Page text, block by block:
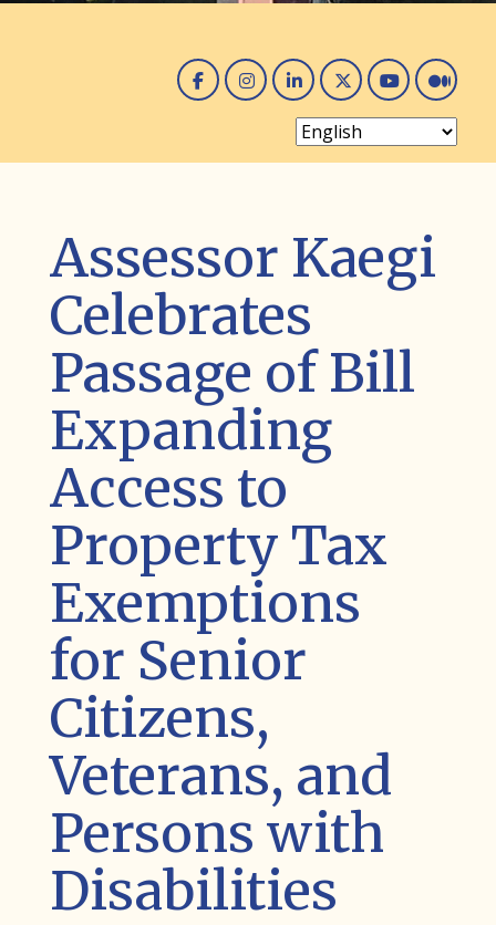
Facebook
Instagram
Linked In
Twitter
You
Assessor Kaegi
Celebrates
Passage of Bill
Expanding
Access to
Property Tax
Exemptions
for Senior
Citizens,
Veterans, and
Persons with
Disabilities